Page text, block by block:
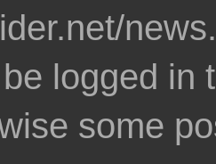
logged in
some